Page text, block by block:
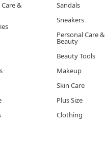
&
Sandals
Sneakers
Personal Care &
Beauty
Beauty Tools
Makeup
Skin Care
Plus Size
Clothing